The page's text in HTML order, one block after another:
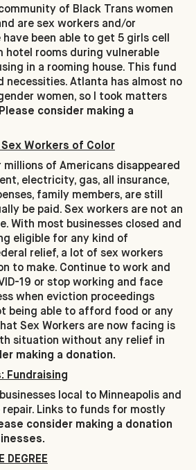
of Black Trans women
are sex workers and/or
have been able to get 5 girls cell
hotel rooms during vulnerable
in a rooming house. This fund
necessities. Atlanta has almost no
women, so I took matters
Please consider making a
Workers of Color
of Americans disappeared
electricity, gas, all insurance,
family members, are still
be paid. Sex workers are not an
With most businesses closed and
eligible for any kind of
relief, a lot of sex workers
to make. Continue to work and
19 or stop working and face
when eviction proceedings
being able to afford food or any
Sex Workers are now facing is
situation without any relief in
making a donation.
Fundraising
local to Minneapolis and
Links to funds for mostly
consider making a donation
DEGREE